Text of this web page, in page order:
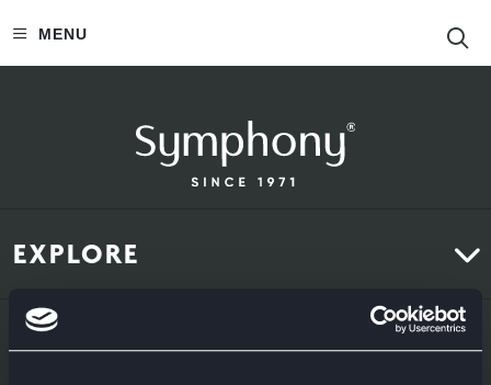
MENU
EXPLORE
Kitchens
ABOUT US